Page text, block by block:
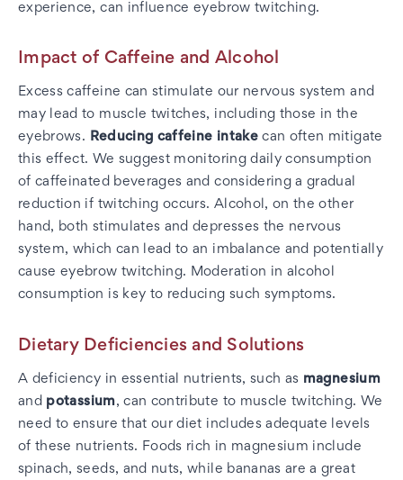
experience, can influence eyebrow twitching.
Impact of Caffeine and Alcohol
Excess caffeine can stimulate our nervous system and
may lead to muscle twitches, including those in the
eyebrows.
Reducing caffeine intakecan often mitigate
this effect. We suggest monitoring daily consumption
of caffeinated beverages and considering a gradual
reduction if twitching occurs. Alcohol, on the other
hand, both stimulates and depresses the nervous
system, which can lead to an imbalance and potentially
cause eyebrow twitching. Moderation in alcohol
consumption is key to reducing such symptoms.
Dietary Deficiencies and Solutions
A deficiency in essential nutrients, such as magnesium
and potassium, can contribute to muscle twitching. We
need to ensure that our diet includes adequate levels
of these nutrients. Foods rich in magnesium include
spinach, seeds, and nuts, while bananas are a great